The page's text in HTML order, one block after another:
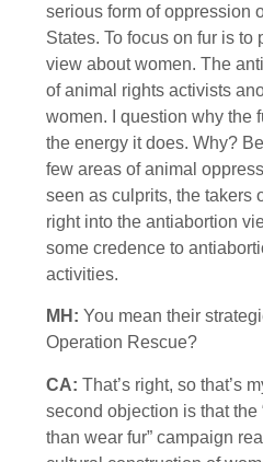
serious form of oppression
States. To focus on fur is
view about women. The
of animal rights activists
women. I question why the
the energy it does. Why?
few areas of animal
seen as culprits, the takers
right into the antiabortion
some credence to
activities.
MH: You mean their
Operation Rescue?
CA: That’s right, so that’s
second objection is that the
than wear fur” campaign